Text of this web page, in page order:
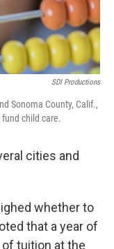
SDI Productions
Sonoma County, Calif.,
child care.
cities and
whether to
that a year of
tuition at the